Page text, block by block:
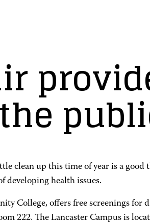
clean up this time of year is a
developing health issues.
College, offers free screenings
222. The Lancaster Campus is